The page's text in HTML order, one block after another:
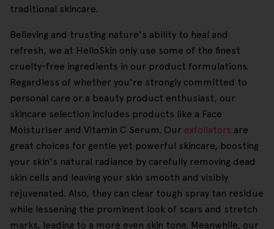
traditional skincare.
Believing and trusting nature's ability to heal and
refresh, we at HelloSkin only use some of the finest
cruelty-free ingredients in our product formulations.
Regardless of whether you're strongly committed to
personal care or a beauty product enthusiast, our
skincare selection includes products like a Face
Moisturiser and Vitamin C Serum. Our exfoliators are
great choices for gentle yet powerful skincare, boosting
your skin's natural radiance by carefully removing dead
skin cells and leaving your skin smooth and visibly
rejuvenated. Also, they can clear tough spray tan residue
while lessening the prominent look of scars and stretch
marks, leading to a more even skin tone. Meanwhile, our